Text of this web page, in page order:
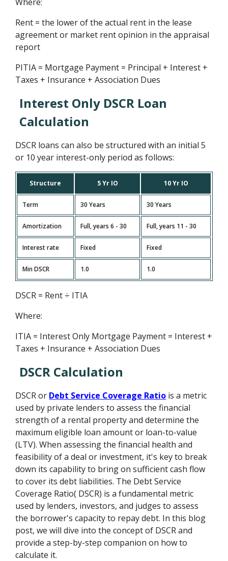
Rent = the lower of the actual rent in the lease
agreement or market rent opinion in the appraisal
report
PITIA = Mortgage Payment = Principal + Interest +
Taxes + Insurance + Association Dues
Interest Only DSCR Loan
Calculation
DSCR loans can also be structured with an initial 5
or 10 year interest-only period as follows:
Structure 5 Yr IO 10 Yr IO
Term 30 Years 30 Years
Amortization Full, years 6 - 30 Full, years 11 - 30
Interest rate Fixed Fixed
Min DSCR 1.0 1.0
DSCR = Rent ÷ ITIA
Where:
ITIA = Interest Only Mortgage Payment = Interest +
Taxes + Insurance + Association Dues
DSCR Calculation
DSCR or Debt Service Coverage Ratio is a metric
used by private lenders to assess the financial
strength of a rental property and determine the
maximum eligible loan amount or loan-to-value
(LTV). When assessing the financial health and
feasibility of a deal or investment, it's key to break
down its capability to bring on sufficient cash flow
to cover its debt liabilities. The Debt Service
Coverage Ratio( DSCR) is a fundamental metric
used by lenders, investors, and judges to assess
the borrower's capacity to repay debt. In this blog
post, we will dive into the concept of DSCR and
provide a step-by-step companion on how to
calculate it.